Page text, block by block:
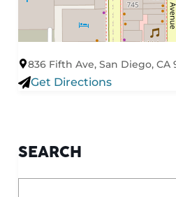
836 Fifth Ave, San Diego, CA
Get Directions
SEARCH